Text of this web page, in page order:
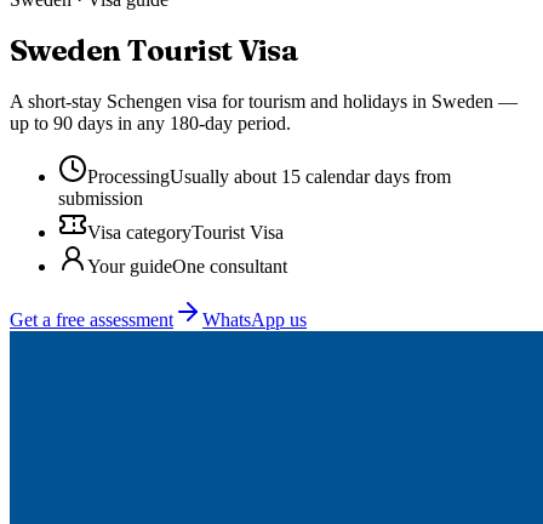
SwedenTourist Visa
A short-stay Schengen visa for tourism and holidays in Sweden —
up to 90 days in any 180-day period.
ProcessingUsually about 15 calendar days from
submission
Visa categoryTourist Visa
Your guideOne consultant
Get a free assessment WhatsApp us